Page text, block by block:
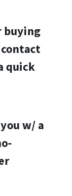
buying
quick
w/ a